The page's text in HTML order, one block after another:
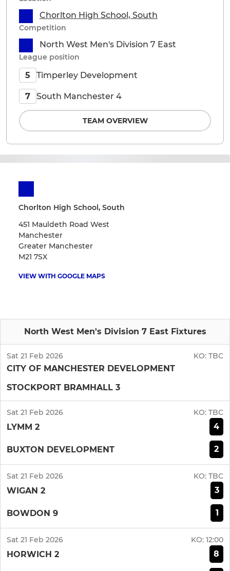
Chorlton High School, South
451 Mauldeth Road West
Manchester
Greater Manchester
M21 7SX
VIEW WITH GOOGLE MAPS
North West Men's Division 7 East Fixtures
Sat 21 Feb 2026 KO: TBC
CITY OF MANCHESTER DEVELOPMENT
STOCKPORT BRAMHALL 3
Sat 21 Feb 2026 KO: TBC
LYMM 2 4
BUXTON DEVELOPMENT 2
Sat 21 Feb 2026 KO: TBC
WIGAN 2 3
BOWDON 9 1
Sat 21 Feb 2026 KO: 12:00
HORWICH 2 8
Chorlton High School, South
Competition
North West Men's Division 7 East
League position
5 Timperley Development
7 South Manchester 4
TEAM OVERVIEW